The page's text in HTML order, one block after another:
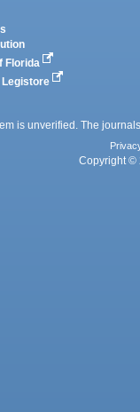
Florida
Legistore
is unverified. The
Copyright ©